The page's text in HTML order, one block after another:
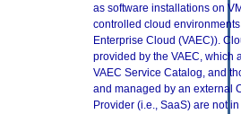
as software installations on
controlled cloud environments
Enterprise Cloud (VAEC)).
provided by the VAEC, which
VAEC Service Catalog, and
and managed by an external
Provider (i.e., SaaS) are not